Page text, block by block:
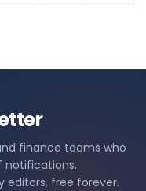
finance teams who
notifications,
editors, free forever.